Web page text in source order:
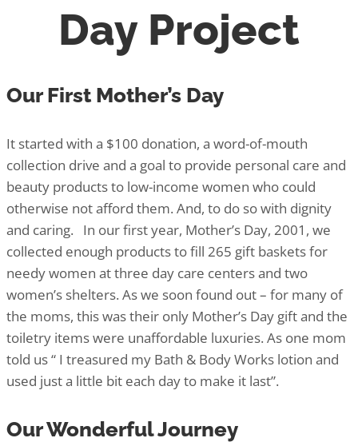
Day Project
Our First Mother’s Day
It started with a $100 donation, a word-of-mouth
collection drive and a goal to provide personal care and
beauty products to low-income women who could
otherwise not afford them. And, to do so with dignity
and caring. In our first year, Mother’s Day, 2001, we
collected enough products to fill 265 gift baskets for
needy women at three day care centers and two
women’s shelters. As we soon found out – for many of
the moms, this was their only Mother’s Day gift and the
toiletry items were unaffordable luxuries. As one mom
told us “ I treasured my Bath & Body Works lotion and
used just a little bit each day to make it last”.
Our Wonderful Journey